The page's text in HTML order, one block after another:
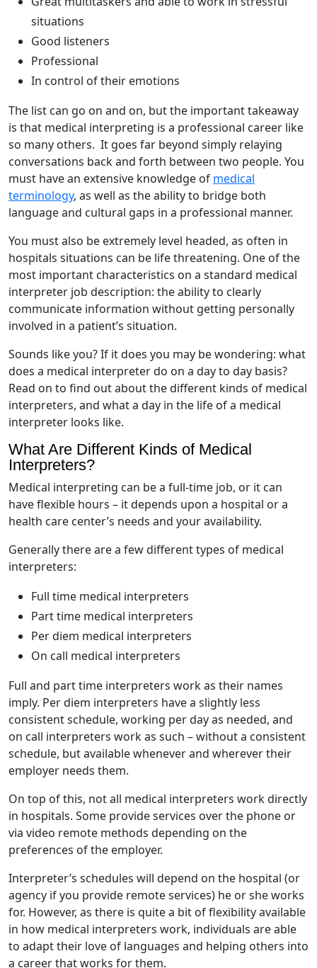
situations
Good listeners
Professional
In control of their emotions
The list can go on and on, but the important takeaway
is that medical interpreting is a professional career like
so many others. It goes far beyond simply relaying
conversations back and forth between two people. You
must have an extensive knowledge of medical
terminology, as well as the ability to bridge both
language and cultural gaps in a professional manner.
You must also be extremely level headed, as often in
hospitals situations can be life threatening. One of the
most important characteristics on a standard medical
interpreter job description: the ability to clearly
communicate information without getting personally
involved in a patient’s situation.
Sounds like you? If it does you may be wondering: what
does a medical interpreter do on a day to day basis?
Read on to find out about the different kinds of medical
interpreters, and what a day in the life of a medical
interpreter looks like.
What Are Different Kinds of Medical
Interpreters?
Medical interpreting can be a full-time job, or it can
have flexible hours – it depends upon a hospital or a
health care center’s needs and your availability.
Generally there are a few different types of medical
interpreters:
Full time medical interpreters
Part time medical interpreters
Per diem medical interpreters
On call medical interpreters
Full and part time interpreters work as their names
imply. Per diem interpreters have a slightly less
consistent schedule, working per day as needed, and
on call interpreters work as such – without a consistent
schedule, but available whenever and wherever their
employer needs them.
On top of this, not all medical interpreters work directly
in hospitals. Some provide services over the phone or
via video remote methods depending on the
preferences of the employer.
Interpreter’s schedules will depend on the hospital (or
agency if you provide remote services) he or she works
for. However, as there is quite a bit of flexibility available
in how medical interpreters work, individuals are able
to adapt their love of languages and helping others into
a career that works for them.